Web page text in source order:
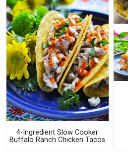
4-Ingredient Slow Cooker
Buffalo Ranch Chicken Tacos